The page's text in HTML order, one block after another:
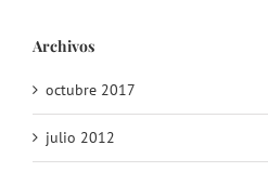
Archivos
octubre 2017
julio 2012